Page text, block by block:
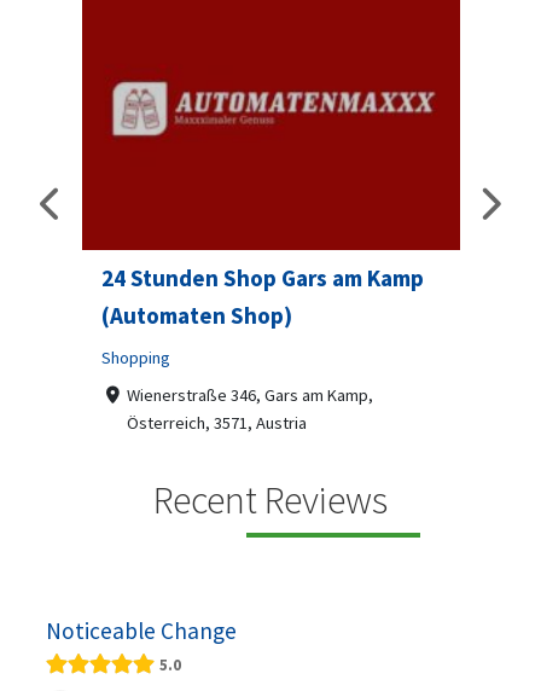
24 Stunden Shop Gars am Kamp
(Automaten Shop)
Shopping
Wienerstraße 346, Gars am Kamp,
Österreich, 3571, Austria
Automaten Max in Gars am Kamp ein moderner
Recent Reviews
Noticeable Change
5.0